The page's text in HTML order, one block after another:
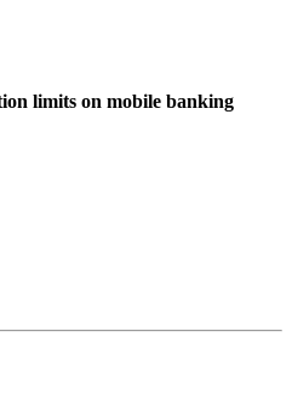
limits on mobile banking